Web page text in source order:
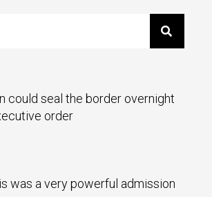
could seal the border overnight
order
was a very powerful admission